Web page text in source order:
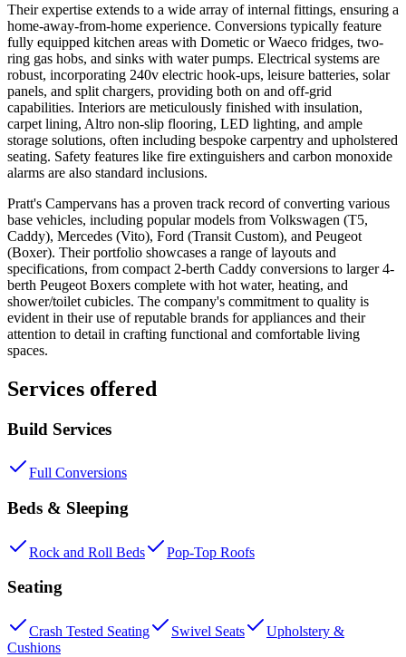
Their expertise extends to a wide array of internal fittings, ensuring a
home-away-from-home experience. Conversions typically feature
fully equipped kitchen areas with Dometic or Waeco fridges, two-
ring gas hobs, and sinks with water pumps. Electrical systems are
robust, incorporating 240v electric hook-ups, leisure batteries, solar
panels, and split chargers, providing both on and off-grid
capabilities. Interiors are meticulously finished with insulation,
carpet lining, Altro non-slip flooring, LED lighting, and ample
storage solutions, often including bespoke carpentry and upholstered
seating. Safety features like fire extinguishers and carbon monoxide
alarms are also standard inclusions.
Pratt's Campervans has a proven track record of converting various
base vehicles, including popular models from Volkswagen (T5,
Caddy), Mercedes (Vito), Ford (Transit Custom), and Peugeot
(Boxer). Their portfolio showcases a range of layouts and
specifications, from compact 2-berth Caddy conversions to larger 4-
berth Peugeot Boxers complete with hot water, heating, and
shower/toilet cubicles. The company's commitment to quality is
evident in their use of reputable brands for appliances and their
attention to detail in crafting functional and comfortable living
spaces.
Services offered
Build Services
Full Conversions
Beds & Sleeping
Rock and Roll Beds Pop-Top Roofs
Seating
Crash Tested Seating Swivel Seats
Upholstery &
Cushions